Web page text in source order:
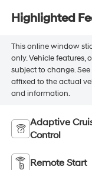
Highlighted
This online window
only. Vehicle features,
subject to change.
affixed to the actual
and information.
Adaptive
Control
Remote Start